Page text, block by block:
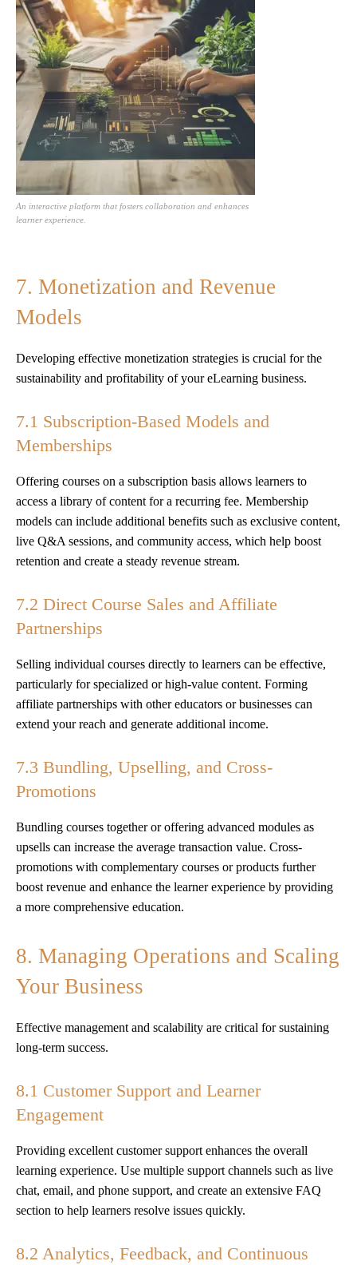
An interactive platform that fosters collaboration and enhances
learner experience.
7. Monetization and Revenue
Models
Developing effective monetization strategies is crucial for the
sustainability and profitability of your eLearning business.
7.1 Subscription-Based Models and
Memberships
Offering courses on a subscription basis allows learners to
access a library of content for a recurring fee. Membership
models can include additional benefits such as exclusive content,
live Q&A sessions, and community access, which help boost
retention and create a steady revenue stream.
7.2 Direct Course Sales and Affiliate
Partnerships
Selling individual courses directly to learners can be effective,
particularly for specialized or high-value content. Forming
affiliate partnerships with other educators or businesses can
extend your reach and generate additional income.
7.3 Bundling, Upselling, and Cross-
Promotions
Bundling courses together or offering advanced modules as
upsells can increase the average transaction value. Cross-
promotions with complementary courses or products further
boost revenue and enhance the learner experience by providing
a more comprehensive education.
8. Managing Operations and Scaling
Your Business
Effective management and scalability are critical for sustaining
long-term success.
8.1 Customer Support and Learner
Engagement
Providing excellent customer support enhances the overall
learning experience. Use multiple support channels such as live
chat, email, and phone support, and create an extensive FAQ
section to help learners resolve issues quickly.
8.2 Analytics, Feedback, and Continuous